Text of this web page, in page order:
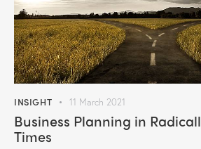
INSIGHT 11 March 2021
Business Planning in
Times